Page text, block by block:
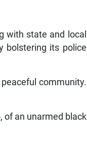
with state and local
bolstering its police
community.
of an unarmed black